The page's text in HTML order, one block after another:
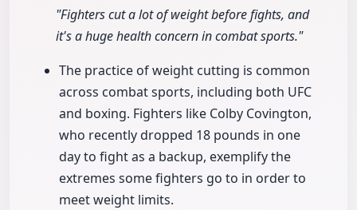
"Fighters cut a lot of weight before fights, and
it's a huge health concern in combat sports."
The practice of weight cutting is common
across combat sports, including both UFC
and boxing. Fighters like Colby Covington,
who recently dropped 18 pounds in one
day to fight as a backup, exemplify the
extremes some fighters go to in order to
meet weight limits.